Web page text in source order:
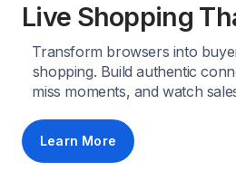
Live Shopping
Transform browsers into
shopping. Build authentic
miss moments, and watch
Learn More